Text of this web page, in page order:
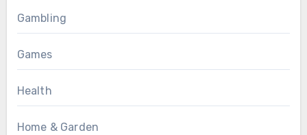
Gambling
Games
Health
Home & Garden